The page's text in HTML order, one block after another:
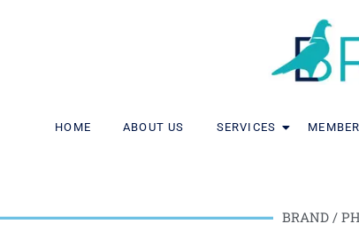
HΟΜΕ ABOUT US SERVICES
BRAND /